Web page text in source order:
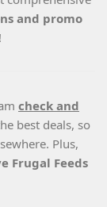
and promo
check and
best deals, so
Plus,
Frugal Feeds